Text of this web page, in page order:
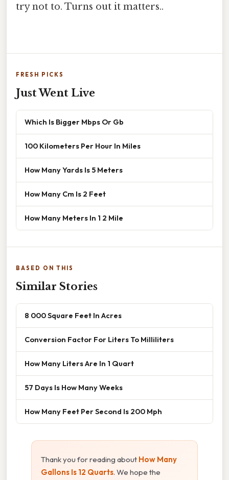
try not to. Turns out it matters..
FRESH PICKS
Just Went Live
Which Is Bigger Mbps Or Gb
100 Kilometers Per Hour In Miles
How Many Yards Is 5 Meters
How Many Cm Is 2 Feet
How Many Meters In 1 2 Mile
BASED ON THIS
Similar Stories
8 000 Square Feet In Acres
Conversion Factor For Liters To Milliliters
How Many Liters Are In 1 Quart
57 Days Is How Many Weeks
How Many Feet Per Second Is 200 Mph
Thank you for reading about How Many
Gallons Is 12 Quarts. We hope the